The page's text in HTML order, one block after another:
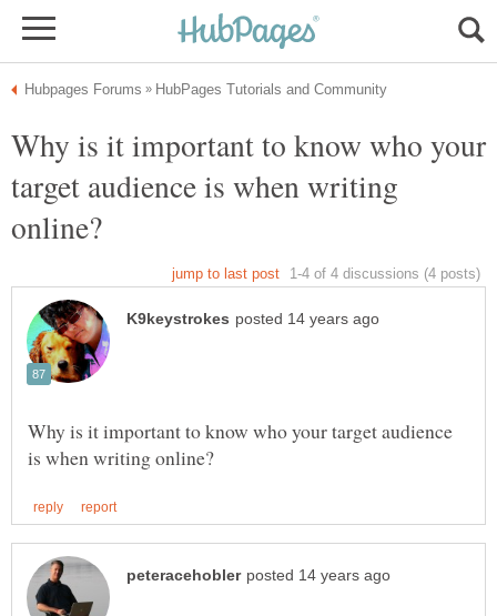
Why is it important to know who your
target audience is when writing
Why is it important to know who your target audience